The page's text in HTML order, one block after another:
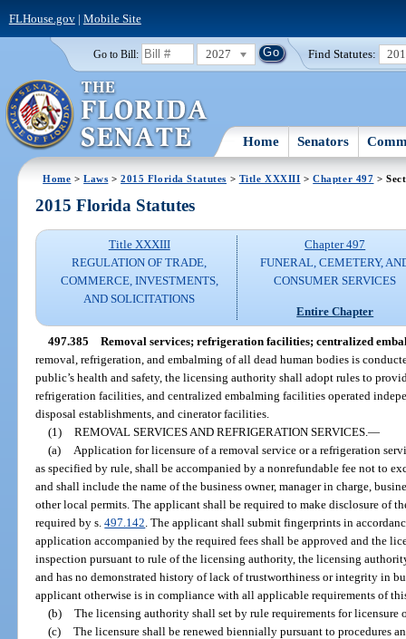
FLHouse.gov| Mobile Site
Go to Bill: 2027 Find Statutes:
Home Senators
Home >Laws >2015 Florida Statutes > Title XXXIII >Chapter 497 >
2015 Florida Statutes
Title XXXIII
REGULATION OF TRADE,
COMMERCE, INVESTMENTS,
AND SOLICITATIONS
Chapter 497
FUNERAL, CEMETERY,
CONSUMER SERVICES
Entire Chapter
497.385 Removal services; refrigeration facilities; centralized
removal, refrigeration, and embalming of all dead human bodies is
public’s health and safety, the licensing authority shall adopt rules to
refrigeration facilities, and centralized embalming facilities operated
disposal establishments, and cinerator facilities.
(1) REMOVAL SERVICES AND REFRIGERATION SERVICES. —
(a)
Application for licensure of a removal service or a refrigeration
as specified by rule, shall be accompanied by a nonrefundable fee not to
and shall include the name of the business owner, manager in charge,
other local permits. The applicant shall be required to make disclosure of
required by s.497.142 . The applicant shall submit fingerprints in
application accompanied by the required fees shall be approved and the
inspection pursuant to rule of the licensing authority, the licensing
and has no demonstrated history of lack of trustworthiness or integrity in
applicant otherwise is in compliance with all applicable requirements of
(b) The licensing authority shall set by rule requirements for licensure
(c) The licensure shall be renewed biennially pursuant to procedures